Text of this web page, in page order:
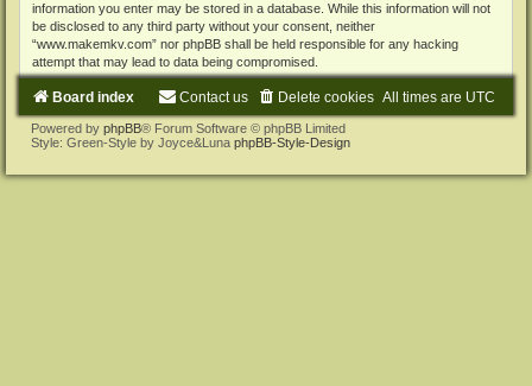
information you enter may be stored in a database. While this information will not
be disclosed to any third party without your consent, neither
“www.makemkv.com” nor phpBB shall be held responsible for any hacking
attempt that may lead to data being compromised.
Board index All times are UTC
Delete cookies
Contact us
Powered by phpBB® Forum Software © phpBB Limited
Style: Green-Style by Joyce&Luna phpBB-Style-Design